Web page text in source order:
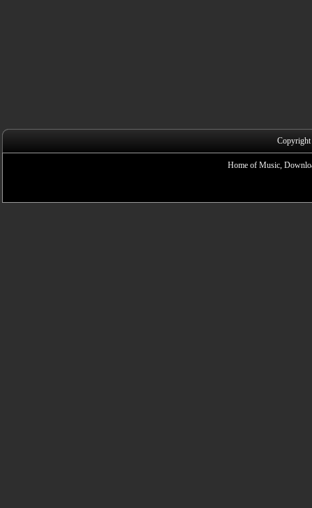
Home of Music,